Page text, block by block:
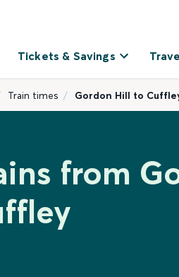
Tickets & Savings
Train times Gordon Hill to
from